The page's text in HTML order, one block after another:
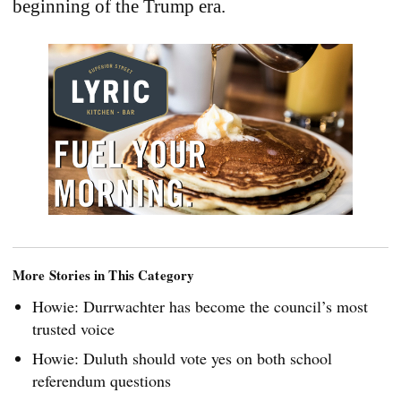
beginning of the Trump era.
More Stories in This Category
Howie: Durrwachter has become the council’s most
trusted voice
Howie: Duluth should vote yes on both school
referendum questions